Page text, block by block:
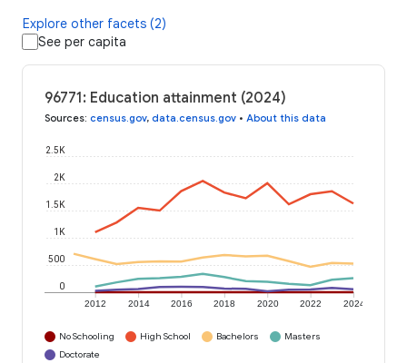
Explore other facets (2)
See per capita
96771: Education attainment (2024)
Sources: census.gov, data.census.gov • About this data
2012 2014 2016 2018 2020 2022 2024
0
500
1K
1.5K
2K
2.5K
No Schooling High School Bachelors
Masters
Doctorate